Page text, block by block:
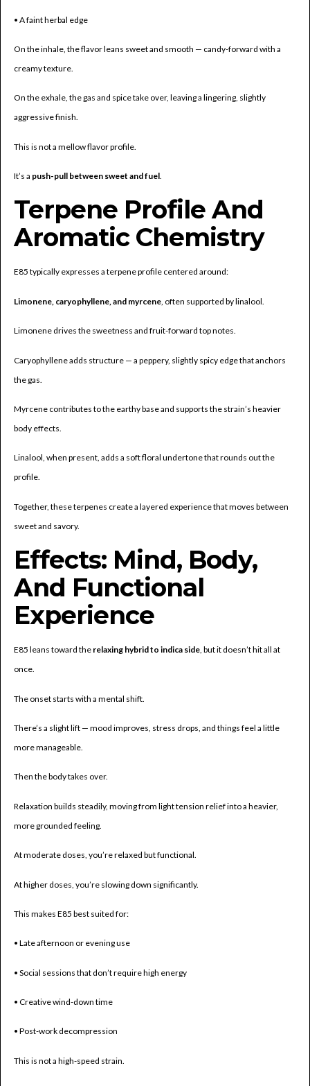
• A faint herbal edge
On the inhale, the flavor leans sweet and smooth — candy-forward with a
creamy texture.
On the exhale, the gas and spice take over, leaving a lingering, slightly
aggressive finish.
This is not a mellow flavor profile.
It’s a push-pull between sweet and fuel.
Terpene Profile And
Aromatic Chemistry
E85 typically expresses a terpene profile centered around:
Limonene, caryophyllene, and myrcene , often supported by linalool.
Limonene drives the sweetness and fruit-forward top notes.
Caryophyllene adds structure — a peppery, slightly spicy edge that anchors
the gas.
Myrcene contributes to the earthy base and supports the strain’s heavier
body effects.
Linalool, when present, adds a soft floral undertone that rounds out the
profile.
Together, these terpenes create a layered experience that moves between
sweet and savory.
Effects: Mind, Body,
And Functional
Experience
E85 leans toward the relaxing hybrid to indica side, but it doesn’t hit all at
once.
The onset starts with a mental shift.
There’s a slight lift — mood improves, stress drops, and things feel a little
more manageable.
Then the body takes over.
Relaxation builds steadily, moving from light tension relief into a heavier,
more grounded feeling.
At moderate doses, you’re relaxed but functional.
At higher doses, you’re slowing down significantly.
This makes E85 best suited for:
• Late afternoon or evening use
• Social sessions that don’t require high energy
• Creative wind-down time
• Post-work decompression
This is not a high-speed strain.